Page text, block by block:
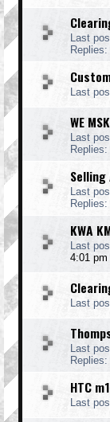
Last
Replies:
Last
WE
Last
Replies:
Selling
Last
Replies:
KWA
Last
4:01 pm
Last
Last
Replies:
HTC
Last